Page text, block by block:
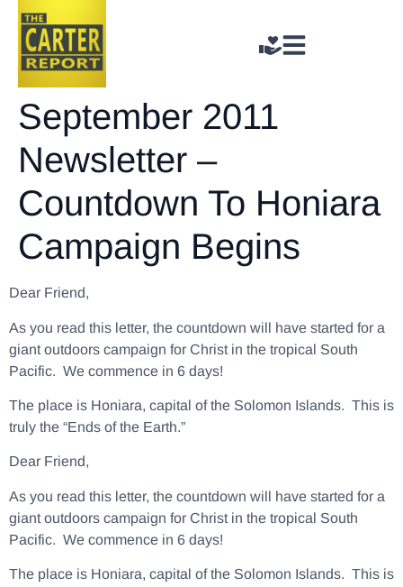
September 2011
Newsletter –
Countdown To Honiara
Campaign Begins
Dear Friend,
As you read this letter, the countdown will have started for a
giant outdoors campaign for Christ in the tropical South
Pacific. We commence in 6 days!
The place is Honiara, capital of the Solomon Islands. This is
truly the “Ends of the Earth.”
Dear Friend,
As you read this letter, the countdown will have started for a
giant outdoors campaign for Christ in the tropical South
Pacific. We commence in 6 days!
The place is Honiara, capital of the Solomon Islands. This is